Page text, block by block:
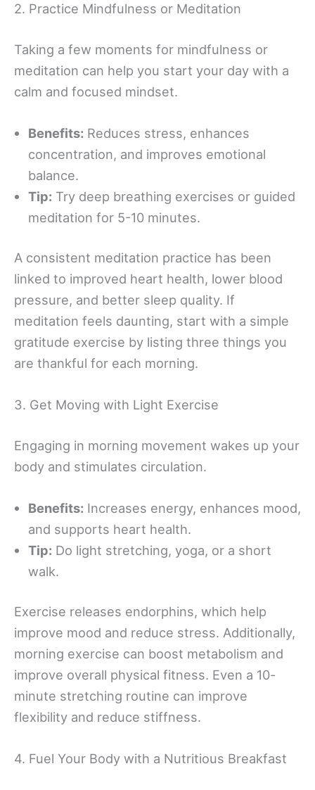
2. Practice Mindfulness or Meditation
Taking a few moments for mindfulness or
meditation can help you start your day with a
calm and focused mindset.
Benefits: Reduces stress, enhances
concentration, and improves emotional
balance.
Tip: Try deep breathing exercises or guided
meditation for 5-10 minutes.
A consistent meditation practice has been
linked to improved heart health, lower blood
pressure, and better sleep quality. If
meditation feels daunting, start with a simple
gratitude exercise by listing three things you
are thankful for each morning.
3. Get Moving with Light Exercise
Engaging in morning movement wakes up your
body and stimulates circulation.
Benefits: Increases energy, enhances mood,
and supports heart health.
Tip: Do light stretching, yoga, or a short
walk.
Exercise releases endorphins, which help
improve mood and reduce stress. Additionally,
morning exercise can boost metabolism and
improve overall physical fitness. Even a 10-
minute stretching routine can improve
flexibility and reduce stiffness.
4. Fuel Your Body with a Nutritious Breakfast